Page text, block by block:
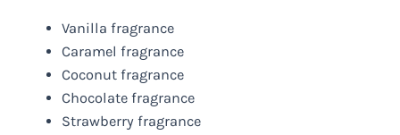
Vanilla fragrance
Caramel fragrance
Coconut fragrance
Chocolate fragrance
Strawberry fragrance